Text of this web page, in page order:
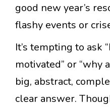
good new year’s
flashy events or
It’s tempting to ask
motivated” or “why
big, abstract,
clear answer.